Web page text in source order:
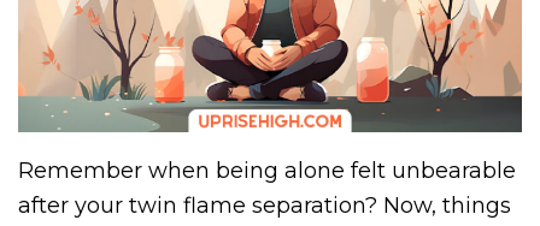
Remember when being alone felt unbearable
after your twin flame separation? Now, things